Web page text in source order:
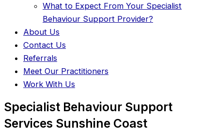
What to Expect From Your Specialist
Behaviour Support Provider?
About Us
Contact Us
Referrals
Meet Our Practitioners
Work With Us
Specialist Behaviour Support
Services Sunshine Coast